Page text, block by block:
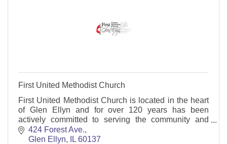
First United Methodist Church
First United Methodist Church is located in the heart
of Glen Ellyn and for over 120 years has been
actively committed to serving the community and
world.424 Forest Ave.
Glen Ellyn
IL 60137